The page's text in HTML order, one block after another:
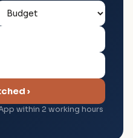
›
within 2 working hours